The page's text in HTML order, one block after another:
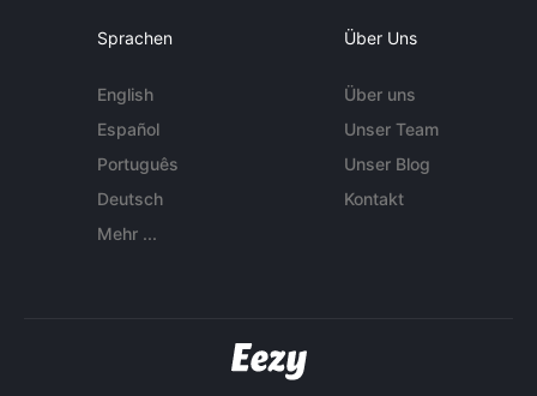
Sprachen
English
Español
Português
Deutsch
Mehr ...
Über Uns
Über uns
Unser Team
Unser Blog
Kontakt